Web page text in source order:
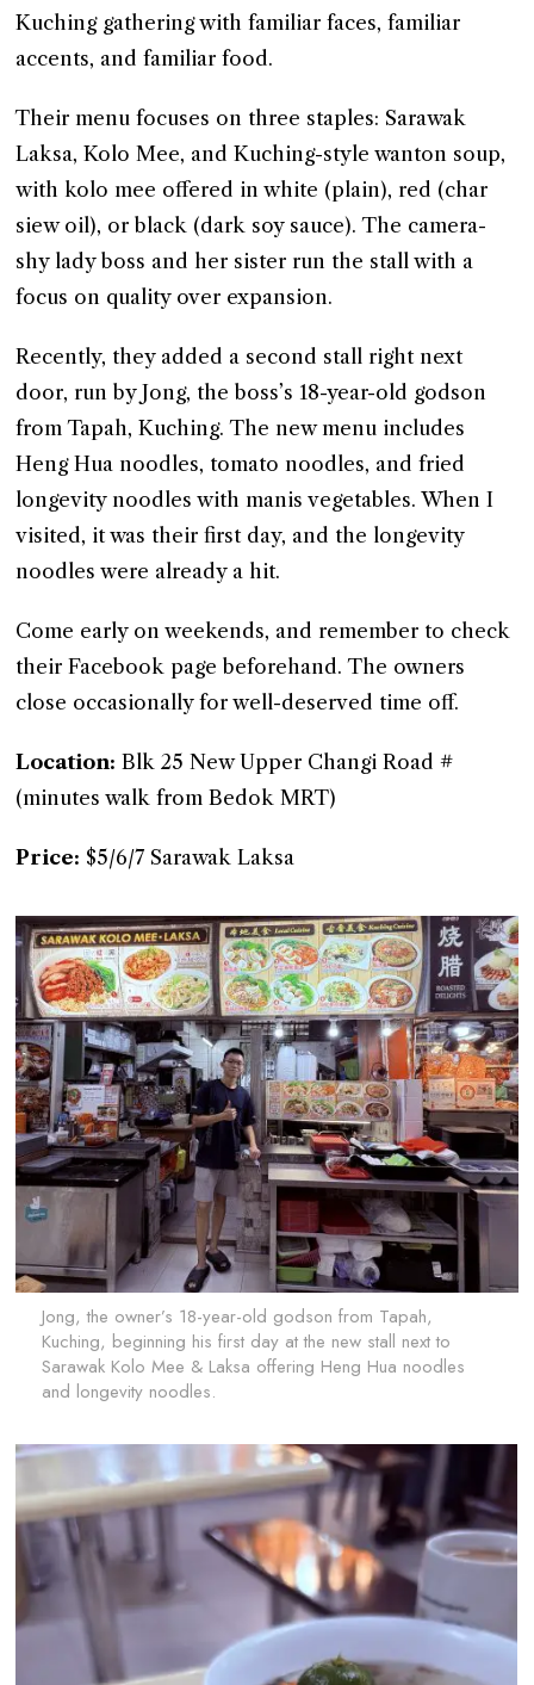
Kuching gathering with familiar faces, familiar
accents, and familiar food.
Their menu focuses on three staples: Sarawak
Laksa, Kolo Mee, and Kuching-style wanton soup,
with kolo mee offered in white (plain), red (char
siew oil), or black (dark soy sauce). The camera-
shy lady boss and her sister run the stall with a
focus on quality over expansion.
Recently, they added a second stall right next
door, run by Jong, the boss’s 18-year-old godson
from Tapah, Kuching. The new menu includes
Heng Hua noodles, tomato noodles, and fried
longevity noodles with manis vegetables. When I
visited, it was their first day, and the longevity
noodles were already a hit.
Come early on weekends, and remember to check
their Facebook page beforehand. The owners
close occasionally for well-deserved time off.
Location: Blk 25 New Upper Changi Road #
(minutes walk from Bedok MRT)
Price: $5/6/7 Sarawak Laksa
Jong, the owner’s 18-year-old godson from Tapah,
Kuching, beginning his first day at the new stall next to
Sarawak Kolo Mee & Laksa offering Heng Hua noodles
and longevity noodles.